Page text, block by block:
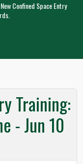
Confined Space Entry
Training:
- Jun 10